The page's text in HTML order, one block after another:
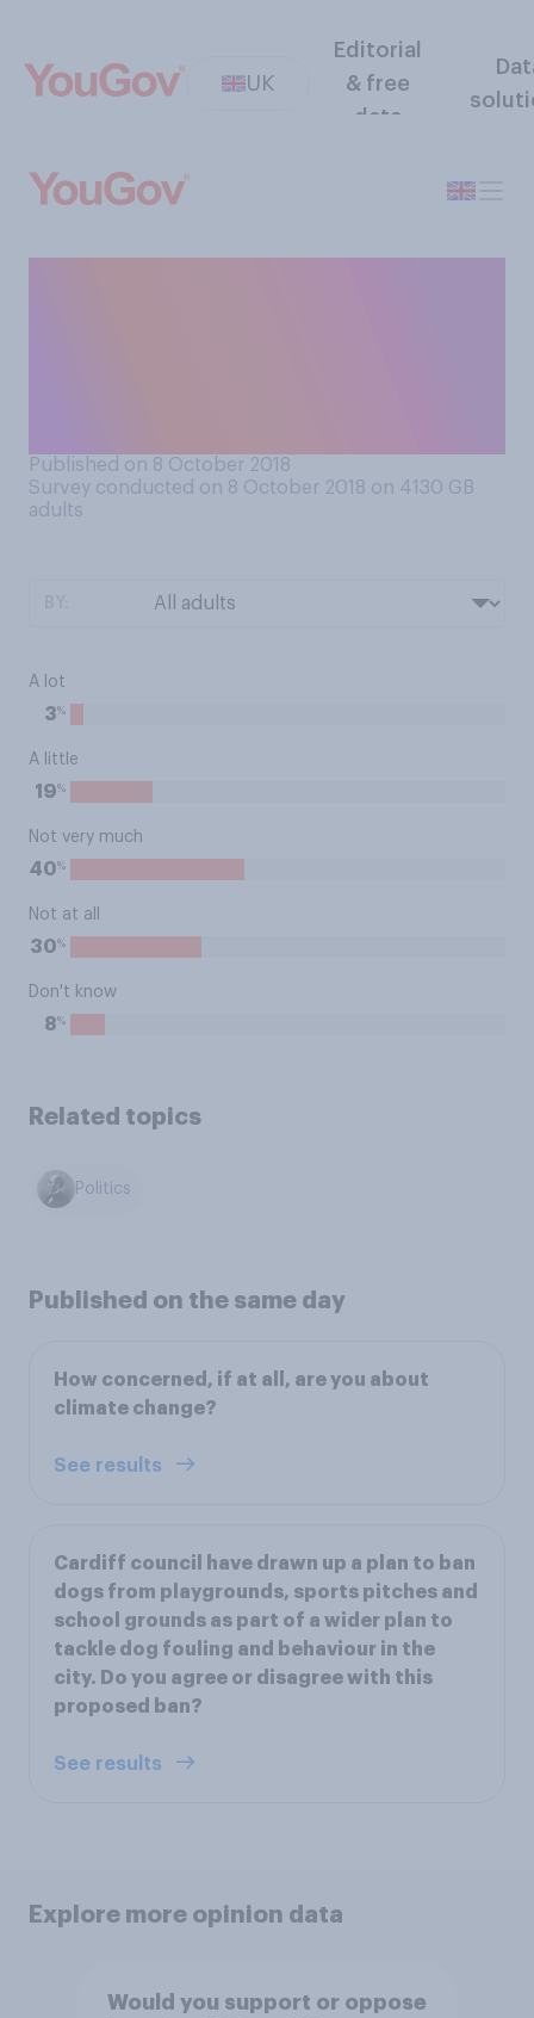
UK
Editorial
& free
data
Published on 8 October 2018
Survey conducted on 8 October 2018 on 4130 GB
adults
A lot
3%
A little
19%
Not very much
40%
Not at all
30%
Don't know
8%
Related topics
Politics
Published on the same day
How concerned, if at all, are you about
climate change?
See results
Cardiff council have drawn up a plan to ban
dogs from playgrounds, sports pitches and
school grounds as part of a wider plan to
tackle dog fouling and behaviour in the
city. Do you agree or disagree with this
proposed ban?
See results
Explore more opinion data
Would you support or oppose